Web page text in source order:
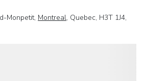
Monpetit, Montreal, Quebec, H3T 1J4,